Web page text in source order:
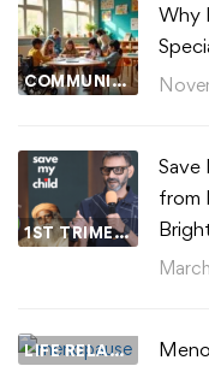
COMMUNITY WELLBEING
Why
1ST TRIMESTER
Save
from
LIFE RELATIONSHIPS